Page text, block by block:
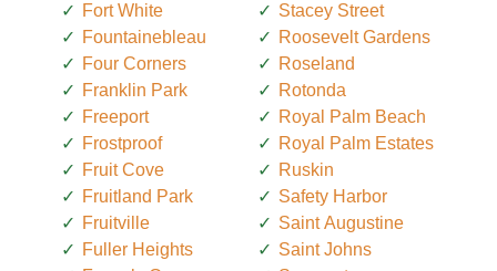
Fort White
Fountainebleau
Four Corners
Franklin Park
Freeport
Frostproof
Fruit Cove
Fruitland Park
Fruitville
Fuller Heights
Stacey Street
Roosevelt Gardens
Roseland
Rotonda
Royal Palm Beach
Royal Palm Estates
Ruskin
Safety Harbor
Saint Augustine
Saint Johns